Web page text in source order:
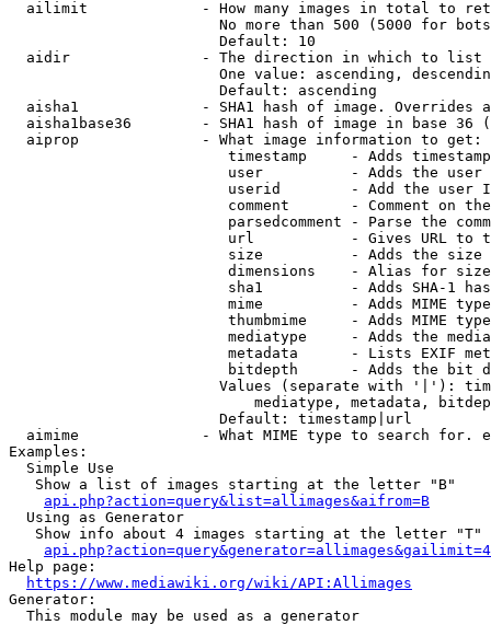
ailimit             - How many images in total to
No more than 500 (5000 for
                        Default: 10
  aidir               - The direction in which to list
One value: ascending,
                        Default: ascending
aisha1              - SHA1 hash of image. Overrides
aisha1base36        - SHA1 hash of image in base 36
  aiprop              - What image information to get:
timestamp     - Adds
user          - Adds the
userid        - Add the user
comment       - Comment on
parsedcomment - Parse the
url           - Gives URL to
size          - Adds the
                         dimensions    - Alias for size
sha1          - Adds SHA-1
mime          - Adds MIME
thumbmime     - Adds MIME
mediatype     - Adds the
metadata      - Lists EXIF
bitdepth      - Adds the bit
Values (separate with '|'):
mediatype, metadata,
                        Default: timestamp|url
aimime              - What MIME type to search for.
Examples:
  Simple Use
   Show a list of images starting at the letter "B"
api.php?action=query&list=allimages&aifrom=B
  Using as Generator
   Show info about 4 images starting at the letter "T"
Help page:
https://www.mediawiki.org/wiki/API:Allimages
Generator:
  This module may be used as a generator